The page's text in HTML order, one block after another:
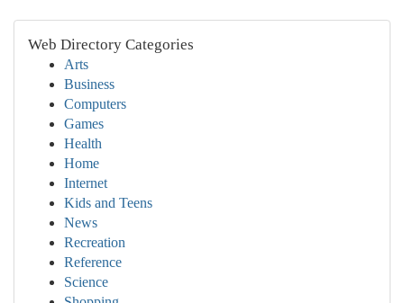
Web Directory Categories
Arts
Business
Computers
Games
Health
Home
Internet
Kids and Teens
News
Recreation
Reference
Science